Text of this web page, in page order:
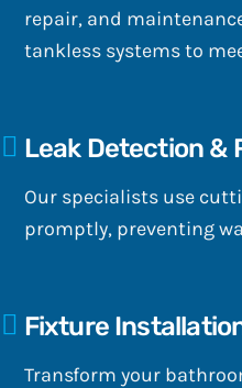
repair, and
tankless systems to
Leak Detection &
Our specialists use
promptly, preventing
Fixture
Transform your